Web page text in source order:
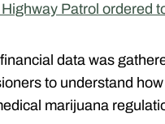
Patrol ordered
data was
to understand
marijuana